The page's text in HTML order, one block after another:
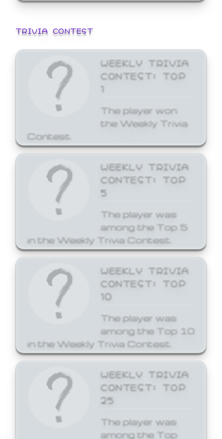
TRIVIA CONTEST
WEEKLY TRIVIA
CONTEST: TOP
1
The player won
the Weekly Trivia
Contest.
WEEKLY TRIVIA
CONTEST: TOP
5
The player was
among the Top 5
in the Weekly Trivia Contest.
WEEKLY TRIVIA
CONTEST: TOP
10
The player was
among the Top 10
in the Weekly Trivia Contest.
WEEKLY TRIVIA
CONTEST: TOP
25
The player was
among the Top